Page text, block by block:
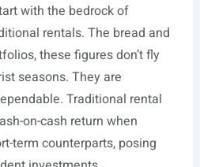
with the bedrock of
rentals. The bread and
these figures don’t fly
seasons. They are
Traditional rental
on-cash return when
term counterparts, posing